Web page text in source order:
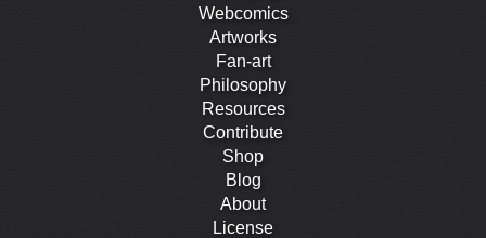
Webcomics
Artworks
Fan-art
Philosophy
Resources
Contribute
Shop
Blog
About
License